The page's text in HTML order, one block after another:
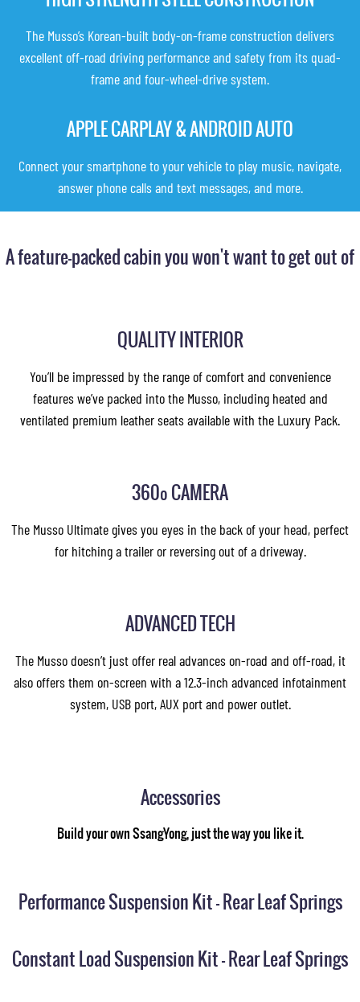
The Musso’s Korean-built body-on-frame construction delivers
excellent off-road driving performance and safety from its quad-
frame and four-wheel-drive system.
APPLE CARPLAY & ANDROID AUTO
Connect your smartphone to your vehicle to play music, navigate,
answer phone calls and text messages, and more.
A feature-packed cabin you won't want to get out of
QUALITY INTERIOR
You’ll be impressed by the range of comfort and convenience
features we’ve packed into the Musso, including heated and
ventilated premium leather seats available with the Luxury Pack.
360º CAMERA
The Musso Ultimate gives you eyes in the back of your head, perfect
for hitching a trailer or reversing out of a driveway.
ADVANCED TECH
The Musso doesn’t just offer real advances on-road and off-road, it
also offers them on-screen with a 12.3-inch advanced infotainment
system, USB port, AUX port and power outlet.
Accessories
Build your own SsangYong, just the way you like it.
Performance Suspension Kit - Rear Leaf Springs
Constant Load Suspension Kit - Rear Leaf Springs